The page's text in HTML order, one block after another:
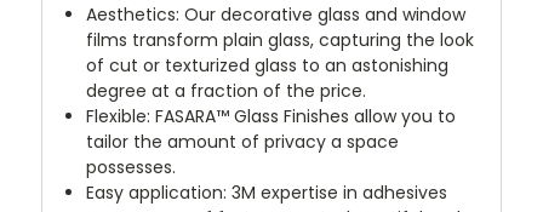
Aesthetics: Our decorative glass and window
films transform plain glass, capturing the look
of cut or texturized glass to an astonishing
degree at a fraction of the price.
Flexible: FASARA™ Glass Finishes allow you to
tailor the amount of privacy a space
possesses.
Easy application: 3M expertise in adhesives